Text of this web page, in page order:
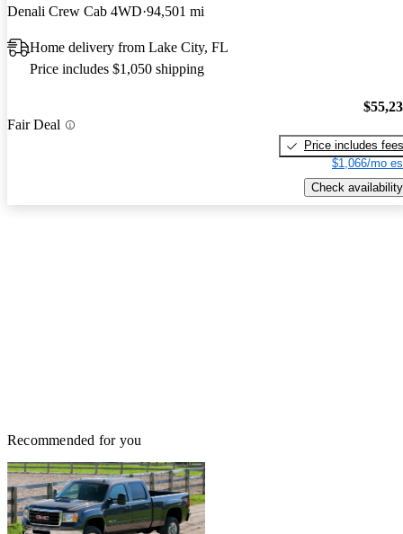
Denali Crew Cab 4WD 94,501 mi
Home delivery from Lake City, FL
Price includes $1,050 shipping
Fair Deal
Price includes fees
$1,066/mo
Check availability
Recommended for you